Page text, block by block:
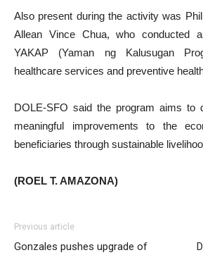
Also present during the activity was
Allean Vince Chua, who conducted
YAKAP (Yaman ng Kalusugan
healthcare services and preventive
DOLE-SFO said the program aims to
meaningful improvements to the
beneficiaries through sustainable
(ROEL T. AMAZONA)
Previous article
Gonzales pushes upgrade of